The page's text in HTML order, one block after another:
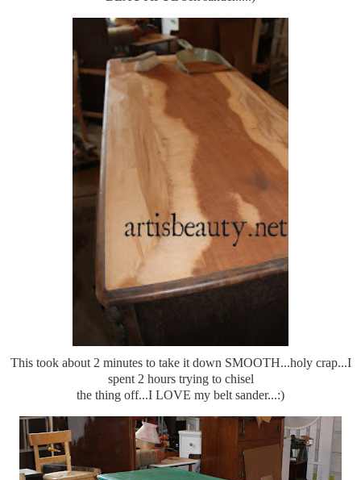
This took about 2 minutes to take it down SMOOTH...holy crap...I
spent 2 hours trying to chisel
the thing off...I LOVE my belt sander...:)